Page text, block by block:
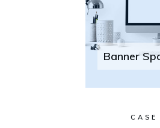
Banner
CASE